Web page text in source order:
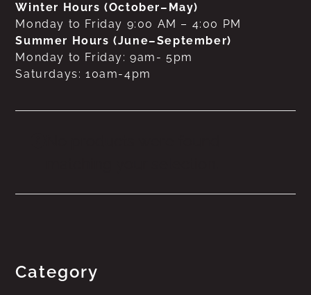
Winter Hours (October–May)
Monday to Friday 9:00 AM – 4:00 PM
Summer Hours (June–September)
Monday to Friday: 9am- 5pm
Saturdays: 10am-4pm
Category